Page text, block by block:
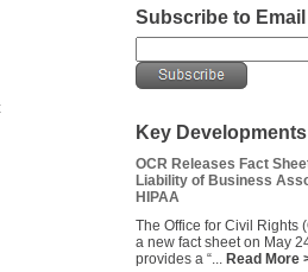
Subscribe to
Key Developments
OCR Releases Fact
Liability of Business
HIPAA
The Office for Civil Rights
a new fact sheet on May
provides a “... Read More